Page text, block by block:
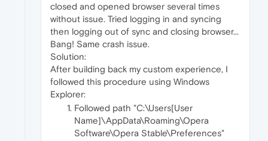
closed and opened browser several times
without issue. Tried logging in and syncing
then logging out of sync and closing browser...
Bang! Same crash issue.
Solution:
After building back my custom experience, I
followed this procedure using Windows
Explorer:
Followed path "C:\Users[User
Name]\AppData\Roaming\Opera
Software\Opera Stable\Preferences"